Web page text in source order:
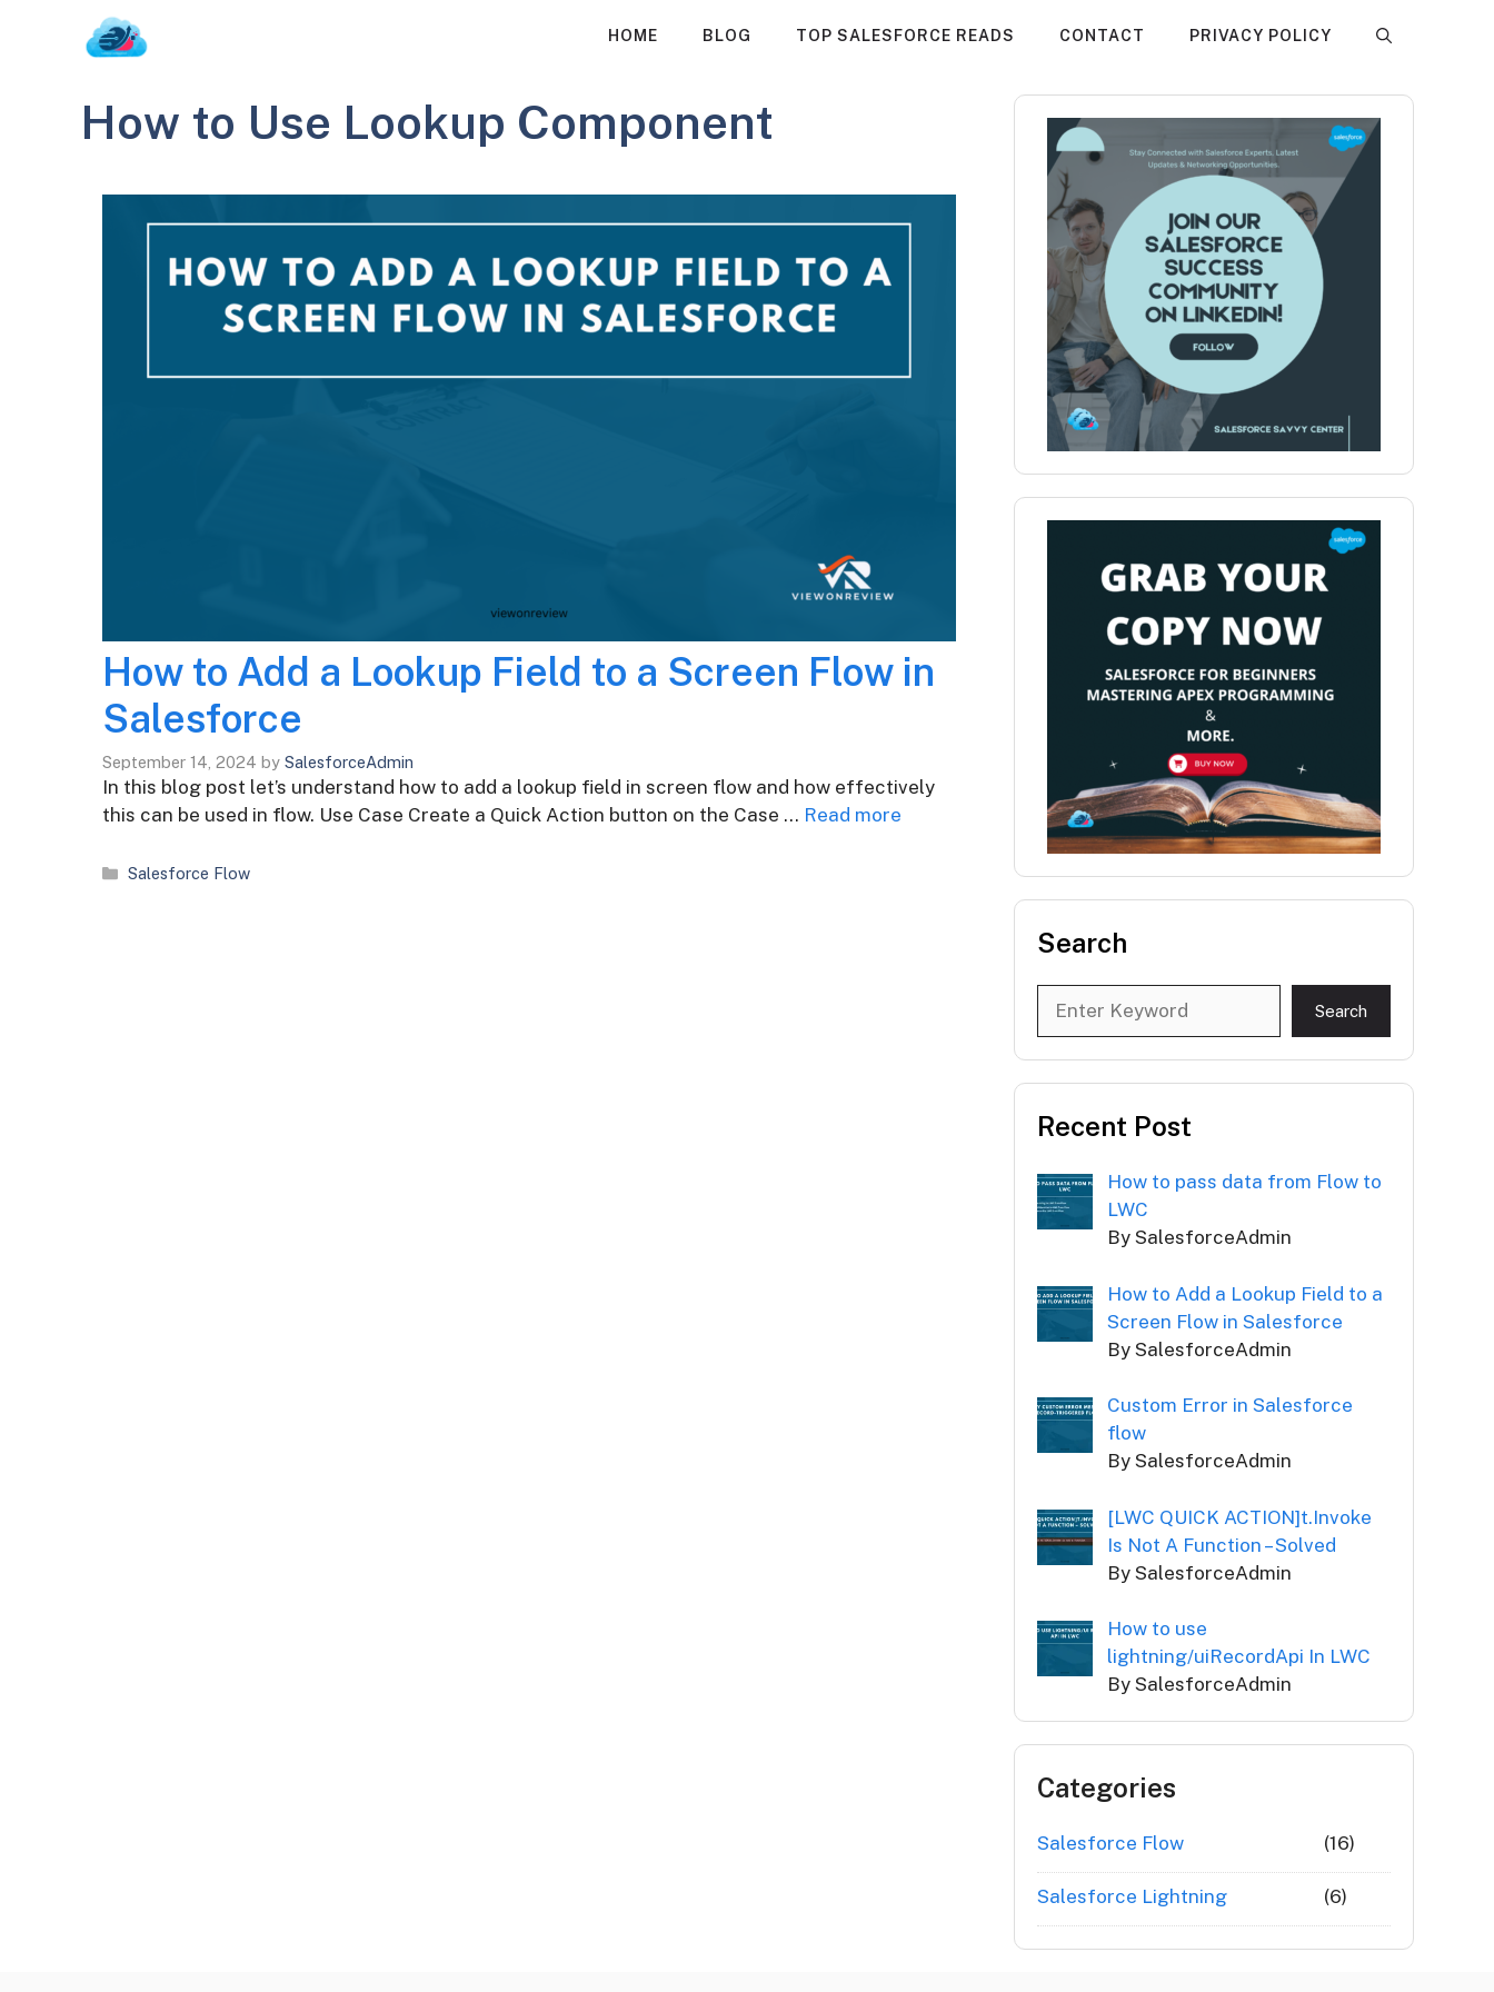
HOME BLOG TOP SALESFORCE READS CONTACT PRIVACY POLICY
How to Use Lookup Component
How to Add a Lookup Field to a Screen Flow in
Salesforce
September 14, 2024 by SalesforceAdmin
In this blog post let’s understand how to add a lookup field in screen flow and how effectively
this can be used in flow. Use Case Create a Quick Action button on the Case … Read more
Categories
Salesforce Flow
Search
Search
Recent Post
How to pass data from Flow to
LWC
By SalesforceAdmin
How to Add a Lookup Field to a
Screen Flow in Salesforce
By SalesforceAdmin
Custom Error in Salesforce
flow
By SalesforceAdmin
[LWC QUICK ACTION]t.Invoke
Is Not A Function – Solved
By SalesforceAdmin
How to use
lightning/uiRecordApi In LWC
By SalesforceAdmin
Categories
Salesforce Flow (16)
Salesforce Lightning (6)